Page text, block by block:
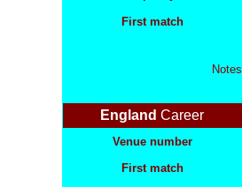
First match
Notes
England Career
Venue number
First match